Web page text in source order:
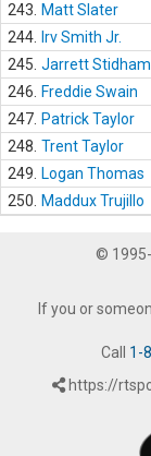
243.
Matt Slater
244.
Irv Smith Jr.
245. Jarrett Stidham
246.
Freddie Swain
247. Patrick Taylor
248. Trent Taylor
249.
Logan Thomas
250.
Maddux Trujillo
© 1995-
If you or
Call 1-
https://